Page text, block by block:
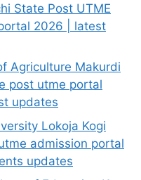
State Post UTME
2026 | latest
Agriculture Makurdi
post utme portal
updates
Lokoja Kogi
admission portal
updates